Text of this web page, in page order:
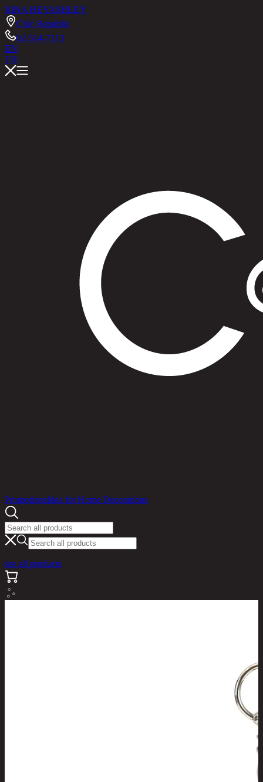
RINA HEYASHLEY
Chic Republic
02-514-7111
EN
TH
PromotionsIdea for Home Decorations
see all products